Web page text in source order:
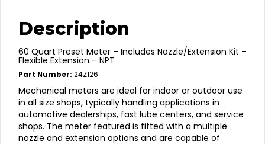
Description
60 Quart Preset Meter – Includes Nozzle/Extension Kit –
Flexible Extension – NPT
Part Number: 24Z126
Mechanical meters are ideal for indoor or outdoor use
in all size shops, typically handling applications in
automotive dealerships, fast lube centers, and service
shops. The meter featured is fitted with a multiple
nozzle and extension options and are capable of